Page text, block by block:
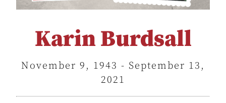
Karin Burdsall
November 9, 1943 - September 13,
2021